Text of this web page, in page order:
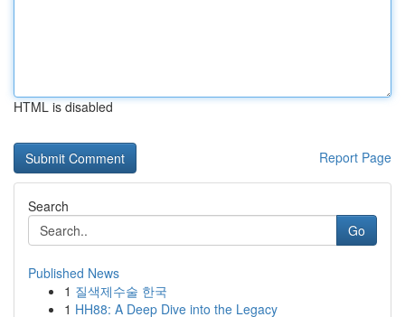
HTML is disabled
Report Page
Search
Go
Published News
1 질색제수술 한국
1 HH88: A Deep Dive into the Legacy